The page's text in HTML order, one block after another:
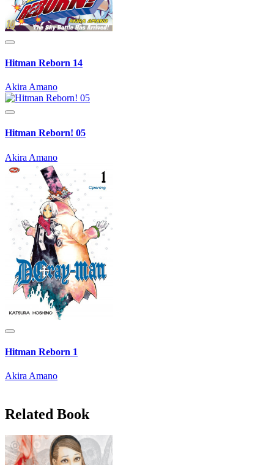
Hitman Reborn 14
Akira Amano
Hitman Reborn! 05
Akira Amano
Hitman Reborn 1
Akira Amano
Related Book